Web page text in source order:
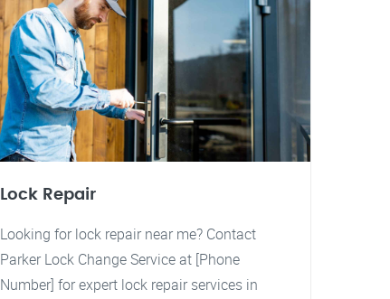
Lock Repair
Looking for lock repair near me? Contact
Parker Lock Change Service at [Phone
Number] for expert lock repair services in